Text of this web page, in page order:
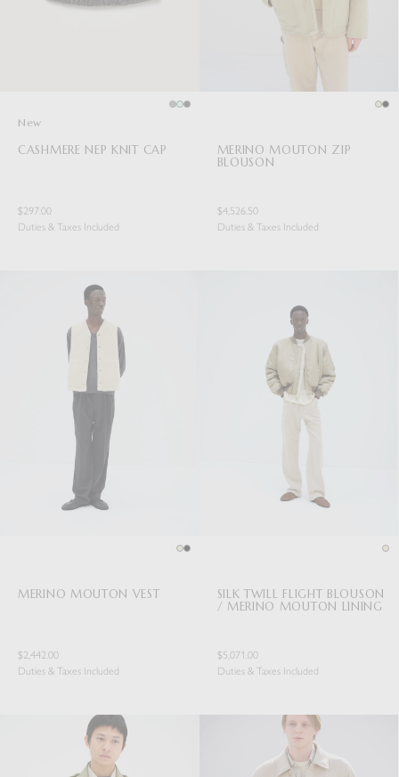
New
CASHMERE NEP KNIT CAP
$297.00
Duties & Taxes Included
MERINO MOUTON ZIP
BLOUSON
$4,526.50
Duties & Taxes Included
MERINO MOUTON VEST
$2,442.00
Duties & Taxes Included
SILK TWILL FLIGHT BLOUSON
/ MERINO MOUTON LINING
$5,071.00
Duties & Taxes Included